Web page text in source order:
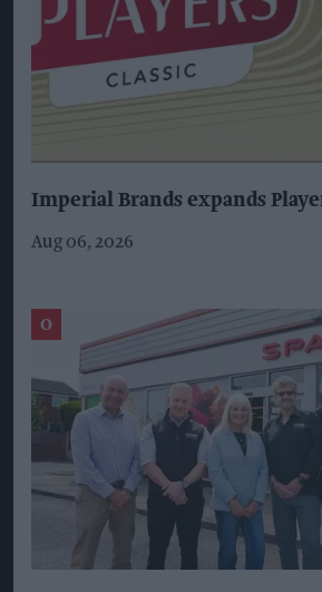
Imperial Brands expands
Aug 06, 2026